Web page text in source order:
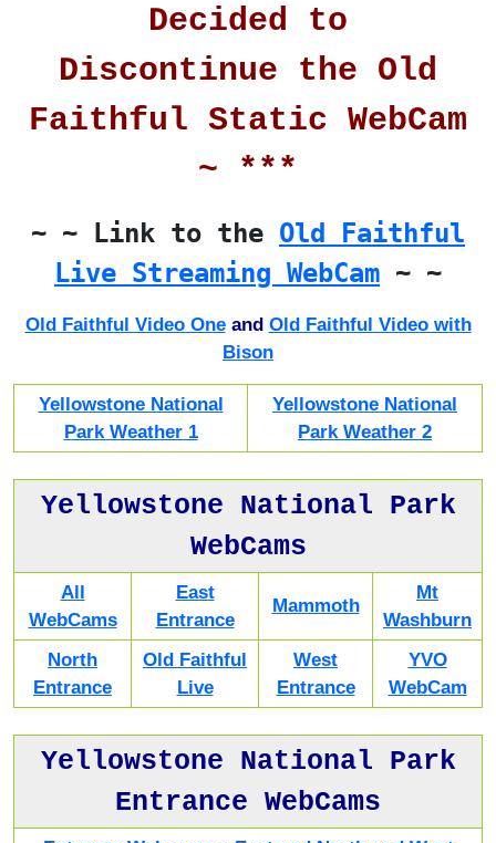
Decided to
Discontinue the Old
Faithful Static WebCam
~ ***
~ ~ Link to the Old Faithful
Live Streaming WebCam ~ ~
Old Faithful Video Oneand Old Faithful Video with
Bison
Yellowstone National
Park Weather 1
Yellowstone National
Park Weather 2
Yellowstone National Park
WebCams
All
WebCams
East
Entrance
Mammoth
Mt
Washburn
North
Entrance
Old Faithful
Live
West
Entrance
YVO
WebCam
Yellowstone National Park
Entrance WebCams